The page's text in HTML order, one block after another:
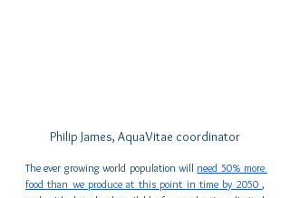
Philip James, AquaVitae coordinator
The ever growing world population will need 50% more
food than we produce at this point in time by 2050 ,